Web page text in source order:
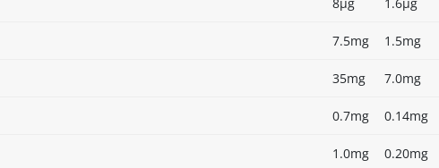
7.5mg 1.5mg
35mg 7.0mg
0.7mg 0.14mg
1.0mg 0.20mg